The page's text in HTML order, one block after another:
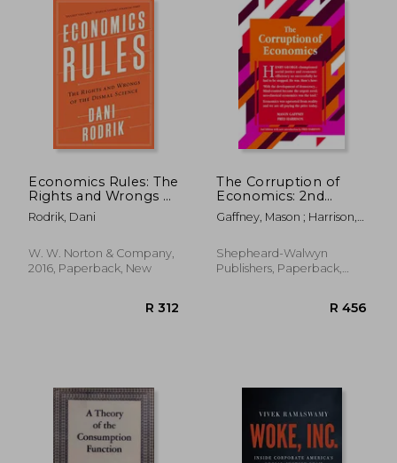
Economics Rules: The
Rights and Wrongs of
the Dismal Science
Rodrik, Dani
W. W. Norton & Company,
2016, Paperback, New
The Corruption of
Economics: 2nd
Edition
Gaffney, Mason ; Harrison,
Shepheard-Walwyn
Publishers, Paperback,